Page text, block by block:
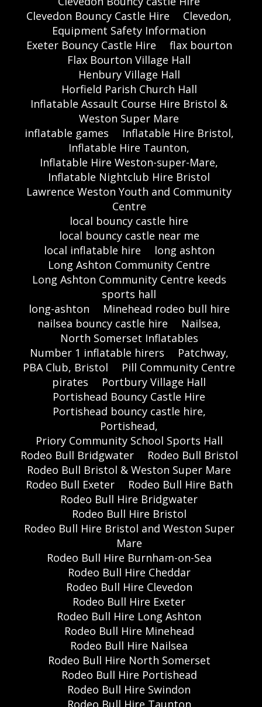
Clevedon Bouncy Castle Hire
Clevedon,
Equipment Safety Information
Exeter Bouncy Castle Hire
flax bourton
Flax Bourton Village Hall
Henbury Village Hall
Horfield Parish Church Hall
Inflatable Assault Course Hire Bristol &
Weston Super Mare
inflatable games
Inflatable Hire Bristol,
Inflatable Hire Taunton,
Inflatable Hire Weston-super-Mare,
Inflatable Nightclub Hire Bristol
Lawrence Weston Youth and Community
Centre
local bouncy castle hire
local bouncy castle near me
local inflatable hire
long ashton
Long Ashton Community Centre
Long Ashton Community Centre keeds
sports hall
long-ashton
Minehead rodeo bull hire
nailsea bouncy castle hire
Nailsea,
North Somerset Inflatables
Number 1 inflatable hirers
Patchway,
PBA Club, Bristol
Pill Community Centre
pirates
Portbury Village Hall
Portishead Bouncy Castle Hire
Portishead bouncy castle hire,
Portishead,
Priory Community School Sports Hall
Rodeo Bull Bridgwater
Rodeo Bull Bristol
Rodeo Bull Bristol & Weston Super Mare
Rodeo Bull Exeter
Rodeo Bull Hire Bath
Rodeo Bull Hire Bridgwater
Rodeo Bull Hire Bristol
Rodeo Bull Hire Bristol and Weston Super
Mare
Rodeo Bull Hire Burnham-on-Sea
Rodeo Bull Hire Cheddar
Rodeo Bull Hire Clevedon
Rodeo Bull Hire Exeter
Rodeo Bull Hire Long Ashton
Rodeo Bull Hire Minehead
Rodeo Bull Hire Nailsea
Rodeo Bull Hire North Somerset
Rodeo Bull Hire Portishead
Rodeo Bull Hire Swindon
Rodeo Bull Hire Taunton